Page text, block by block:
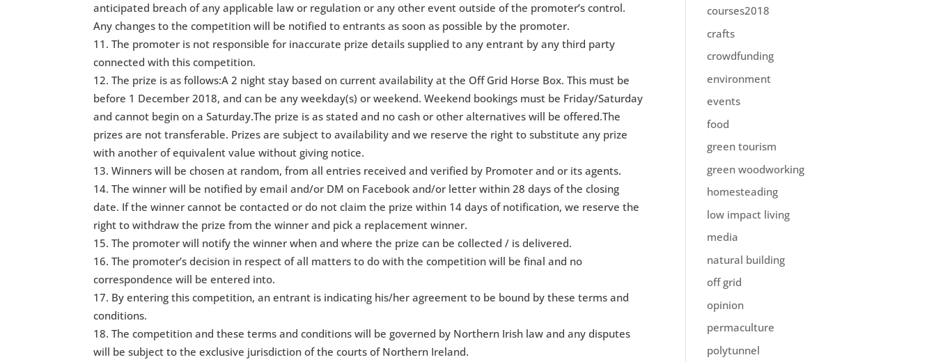
anticipated breach of any applicable law or regulation or any other event outside of the promoter’s control.
Any changes to the competition will be notified to entrants as soon as possible by the promoter.
The promoter is not responsible for inaccurate prize details supplied to any entrant by any third party
connected with this competition.
The prize is as follows:A 2 night stay based on current availability at the Off Grid Horse Box. This must be
before 1 December 2018, and can be any weekday(s) or weekend. Weekend bookings must be Friday/Saturday
and cannot begin on a Saturday.The prize is as stated and no cash or other alternatives will be offered.The
prizes are not transferable. Prizes are subject to availability and we reserve the right to substitute any prize
with another of equivalent value without giving notice.
Winners will be chosen at random, from all entries received and verified by Promoter and or its agents.
The winner will be notified by email and/or DM on Facebook and/or letter within 28 days of the closing
date. If the winner cannot be contacted or do not claim the prize within 14 days of notification, we reserve the
right to withdraw the prize from the winner and pick a replacement winner.
The promoter will notify the winner when and where the prize can be collected / is delivered.
The promoter’s decision in respect of all matters to do with the competition will be final and no
correspondence will be entered into.
By entering this competition, an entrant is indicating his/her agreement to be bound by these terms and
conditions.
The competition and these terms and conditions will be governed by Northern Irish law and any disputes
will be subject to the exclusive jurisdiction of the courts of Northern Ireland.
courses2018
crafts
crowdfunding
environment
events
food
green tourism
green woodworking
homesteading
low impact living
media
natural building
off grid
opinion
permaculture
polytunnel